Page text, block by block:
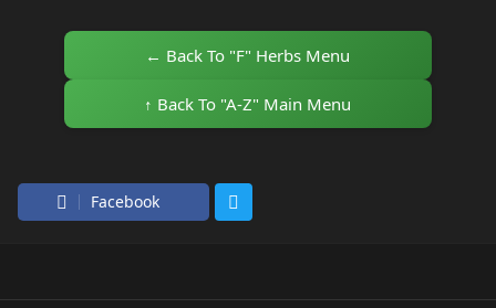
← Back To "F" Herbs Menu
↑ Back To "A-Z" Main Menu
Facebook